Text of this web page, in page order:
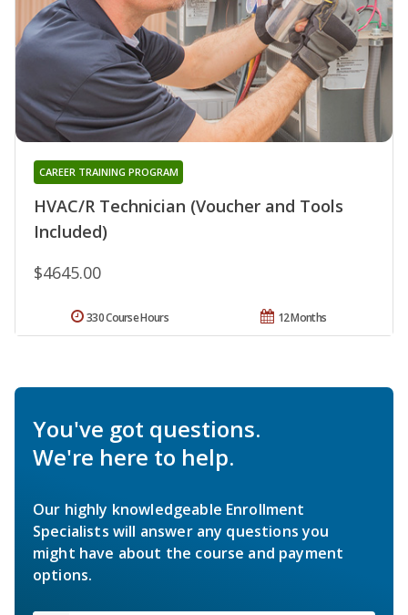
HVAC/R Technician (Voucher and Tools
Included)
CAREER TRAINING PROGRAM
$4645.00
12 Months
330 Course Hours
You've got questions.
We're here to help.
Our highly knowledgeable Enrollment
Specialists will answer any questions you
might have about the course and payment
options.